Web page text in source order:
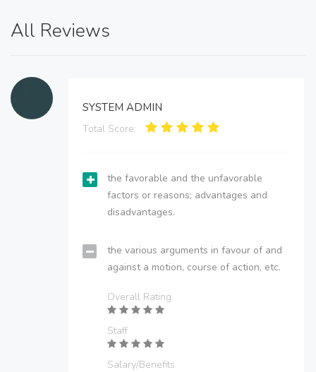
All Reviews
SYSTEM ADMIN
Total Score:
the favorable and the unfavorable
factors or reasons; advantages and
disadvantages.
the various arguments in favour of and
against a motion, course of action, etc.
Overall Rating
Staff
Salary/Benefits